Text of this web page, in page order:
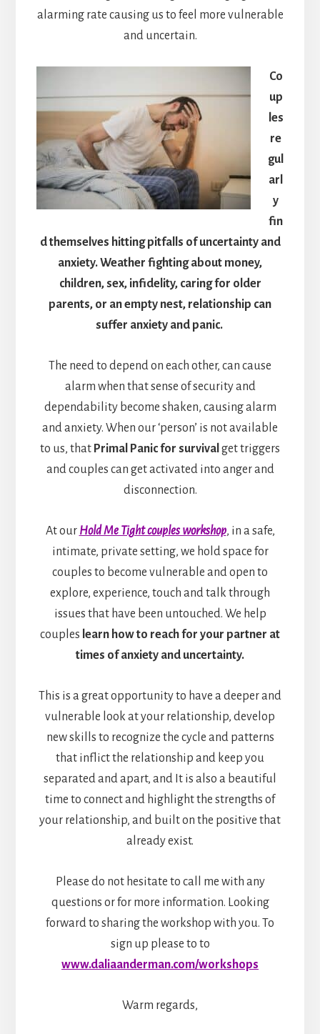
alarming rate causing us to feel more vulnerable
and uncertain.
Co
up
les
re
gul
arl
y
fin
d themselves hitting pitfalls of uncertainty and
anxiety. Weather fighting about money,
children, sex, infidelity, caring for older
parents, or an empty nest, relationship can
suffer anxiety and panic.
The need to depend on each other, can cause
alarm when that sense of security and
dependability become shaken, causing alarm
and anxiety. When our ‘person’ is not available
to us, that Primal Panic for survival get triggers
and couples can get activated into anger and
disconnection.
At our Hold Me Tight couples workshop, in a safe,
intimate, private setting, we hold space for
couples to become vulnerable and open to
explore, experience, touch and talk through
issues that have been untouched. We help
couples learn how to reach for your partner at
times of anxiety and uncertainty.
This is a great opportunity to have a deeper and
vulnerable look at your relationship, develop
new skills to recognize the cycle and patterns
that inflict the relationship and keep you
separated and apart, and It is also a beautiful
time to connect and highlight the strengths of
your relationship, and built on the positive that
already exist.
Please do not hesitate to call me with any
questions or for more information. Looking
forward to sharing the workshop with you. To
sign up please to to
www.daliaanderman.com/workshops
Warm regards,